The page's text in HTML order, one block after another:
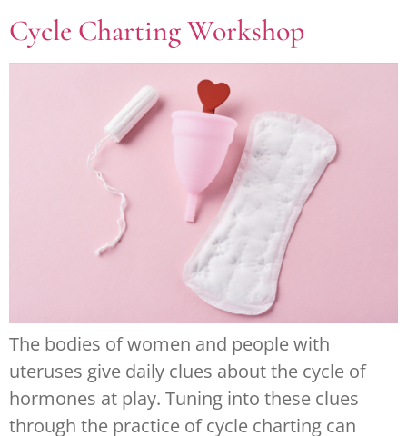
Cycle Charting Workshop
The bodies of women and people with
uteruses give daily clues about the cycle of
hormones at play. Tuning into these clues
through the practice of cycle charting can